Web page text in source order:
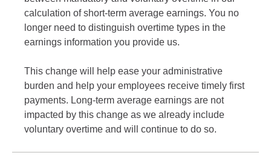
calculation of short-term average earnings. You no
longer need to distinguish overtime types in the
earnings information you provide us.
This change will help ease your administrative
burden and help your employees receive timely first
payments. Long-term average earnings are not
impacted by this change as we already include
voluntary overtime and will continue to do so.